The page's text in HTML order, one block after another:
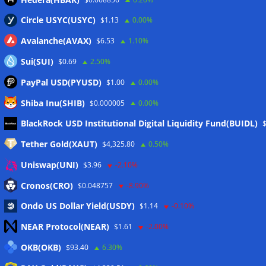
Meta
Eintrags-Feed
Kommentar-Feed
WordPress.org
Twitter
Circle USYC(USYC) $1.13 0.00%
Avalanche(AVAX) $6.53 1.10%
Sui(SUI) $0.69 2.50%
PayPal USD(PYUSD) $1.00 0.00%
Shiba Inu(SHIB) $0.000005 0.00%
BlackRock USD Institutional Digital Liquidity Fund(BUIDL)
Tether Gold(XAUT) $4,325.80 0.50%
Uniswap(UNI) $3.96 -2.10%
Cronos(CRO) $0.048757 -8.90%
Ondo US Dollar Yield(USDY) $1.14 -0.10%
NEAR Protocol(NEAR) $1.61 -2.00%
OKB(OKB) $93.40 6.30%